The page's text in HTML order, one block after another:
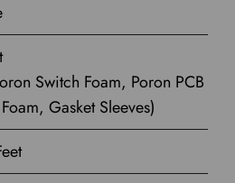
Switch Foam, Poron PCB
Gasket Sleeves)